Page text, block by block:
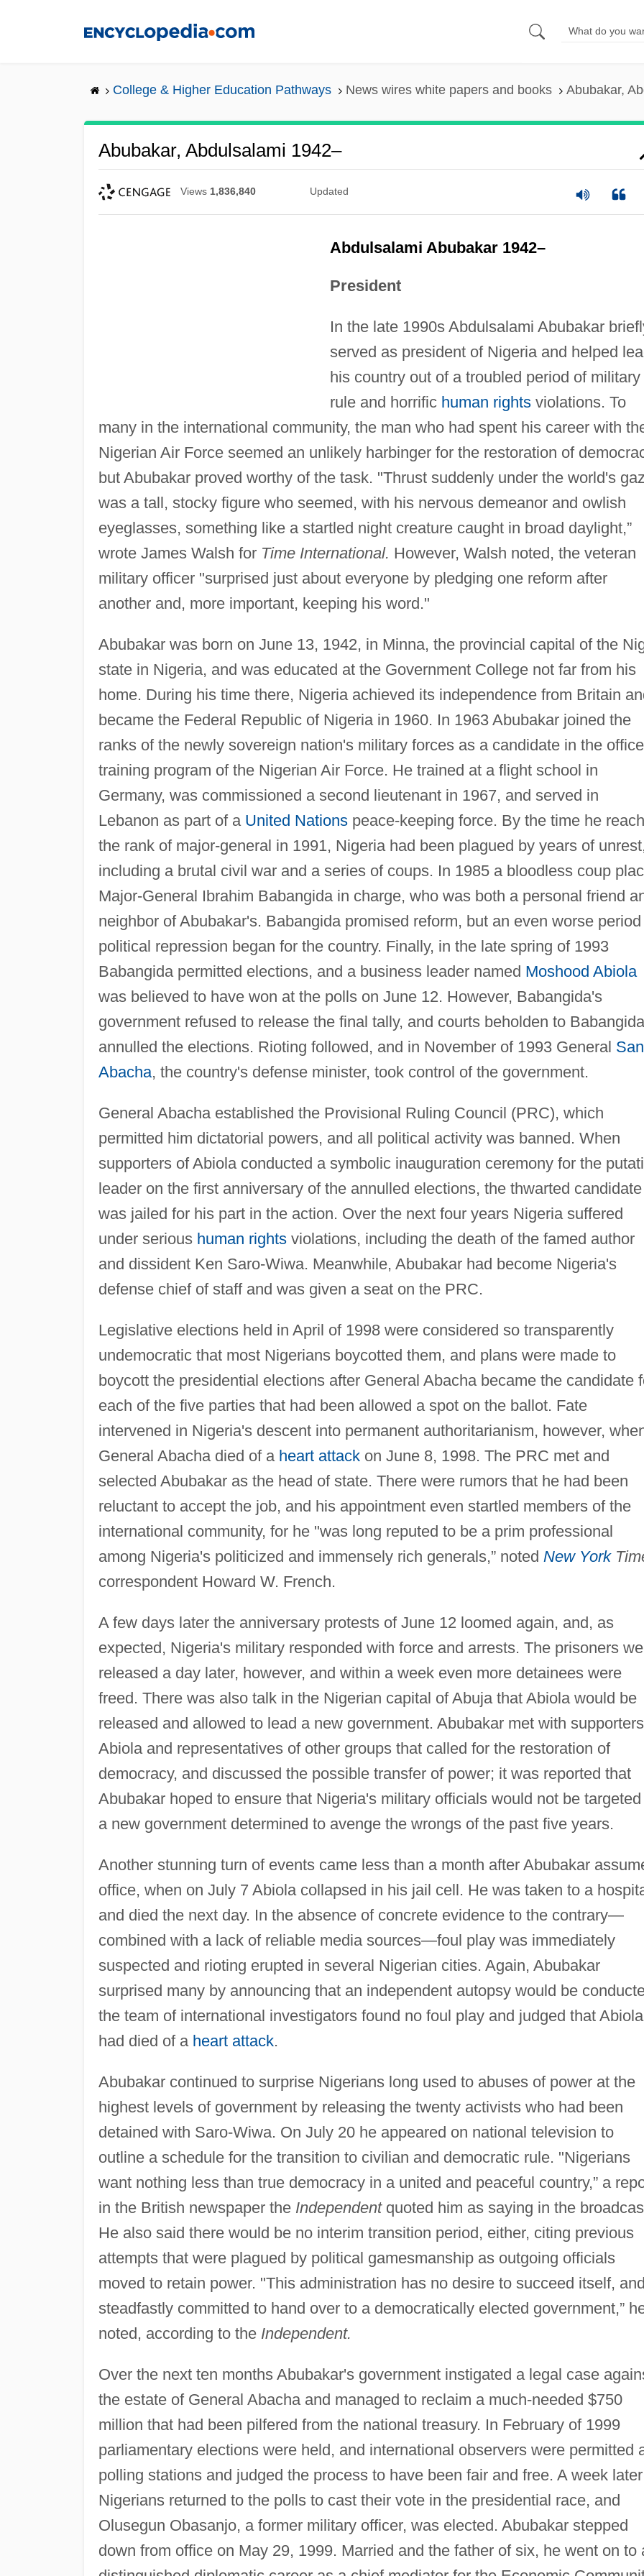
College & Higher Education Pathways News wires white papers and books Abubakar,
Abubakar, Abdulsalami 1942–
Views 1,836,840 Updated
Abdulsalami Abubakar 1942–
President
In the late 1990s Abdulsalami Abubakar
served as president of Nigeria and helped
his country out of a troubled period of military
rule and horrific human rightsviolations. To
many in the international community, the man who had spent his career with
Nigerian Air Force seemed an unlikely harbinger for the restoration of
but Abubakar proved worthy of the task. "Thrust suddenly under the world's
was a tall, stocky figure who seemed, with his nervous demeanor and owlish
eyeglasses, something like a startled night creature caught in broad daylight,”
wrote James Walsh for Time International. However, Walsh noted, the veteran
military officer "surprised just about everyone by pledging one reform after
another and, more important, keeping his word."
Abubakar was born on June 13, 1942, in Minna, the provincial capital of the
state in Nigeria, and was educated at the Government College not far from his
home. During his time there, Nigeria achieved its independence from Britain
became the Federal Republic of Nigeria in 1960. In 1963 Abubakar joined the
ranks of the newly sovereign nation's military forces as a candidate in the
training program of the Nigerian Air Force. He trained at a flight school in
Germany, was commissioned a second lieutenant in 1967, and served in
Lebanon as part of a United Nationspeace-keeping force. By the time he
the rank of major-general in 1991, Nigeria had been plagued by years of
including a brutal civil war and a series of coups. In 1985 a bloodless coup
Major-General Ibrahim Babangida in charge, who was both a personal friend
neighbor of Abubakar's. Babangida promised reform, but an even worse
political repression began for the country. Finally, in the late spring of 1993
Babangida permitted elections, and a business leader named Moshood Abiola
was believed to have won at the polls on June 12. However, Babangida's
government refused to release the final tally, and courts beholden to Babangida
annulled the elections. Rioting followed, and in November of 1993 General
Abacha, the country's defense minister, took control of the government.
General Abacha established the Provisional Ruling Council (PRC), which
permitted him dictatorial powers, and all political activity was banned. When
supporters of Abiola conducted a symbolic inauguration ceremony for the
leader on the first anniversary of the annulled elections, the thwarted candidate
was jailed for his part in the action. Over the next four years Nigeria suffered
under serious human rightsviolations, including the death of the famed author
and dissident Ken Saro-Wiwa. Meanwhile, Abubakar had become Nigeria's
defense chief of staff and was given a seat on the PRC.
Legislative elections held in April of 1998 were considered so transparently
undemocratic that most Nigerians boycotted them, and plans were made to
boycott the presidential elections after General Abacha became the candidate
each of the five parties that had been allowed a spot on the ballot. Fate
intervened in Nigeria's descent into permanent authoritarianism, however,
General Abacha died of a heart attackon June 8, 1998. The PRC met and
selected Abubakar as the head of state. There were rumors that he had been
reluctant to accept the job, and his appointment even startled members of the
international community, for he "was long reputed to be a prim professional
among Nigeria's politicized and immensely rich generals,” noted New York
correspondent Howard W. French.
A few days later the anniversary protests of June 12 loomed again, and, as
expected, Nigeria's military responded with force and arrests. The prisoners
released a day later, however, and within a week even more detainees were
freed. There was also talk in the Nigerian capital of Abuja that Abiola would be
released and allowed to lead a new government. Abubakar met with
Abiola and representatives of other groups that called for the restoration of
democracy, and discussed the possible transfer of power; it was reported that
Abubakar hoped to ensure that Nigeria's military officials would not be
a new government determined to avenge the wrongs of the past five years.
Another stunning turn of events came less than a month after Abubakar
office, when on July 7 Abiola collapsed in his jail cell. He was taken to a
and died the next day. In the absence of concrete evidence to the contrary—
combined with a lack of reliable media sources—foul play was immediately
suspected and rioting erupted in several Nigerian cities. Again, Abubakar
surprised many by announcing that an independent autopsy would be
the team of international investigators found no foul play and judged that Abiola
had died of a heart attack.
Abubakar continued to surprise Nigerians long used to abuses of power at the
highest levels of government by releasing the twenty activists who had been
detained with Saro-Wiwa. On July 20 he appeared on national television to
outline a schedule for the transition to civilian and democratic rule. "Nigerians
want nothing less than true democracy in a united and peaceful country,” a
in the British newspaper the Independentquoted him as saying in the
He also said there would be no interim transition period, either, citing previous
attempts that were plagued by political gamesmanship as outgoing officials
moved to retain power. "This administration has no desire to succeed itself,
steadfastly committed to hand over to a democratically elected government,”
noted, according to the Independent.
Over the next ten months Abubakar's government instigated a legal case
the estate of General Abacha and managed to reclaim a much-needed $750
million that had been pilfered from the national treasury. In February of 1999
parliamentary elections were held, and international observers were permitted
polling stations and judged the process to have been fair and free. A week later
Nigerians returned to the polls to cast their vote in the presidential race, and
Olusegun Obasanjo, a former military officer, was elected. Abubakar stepped
down from office on May 29, 1999. Married and the father of six, he went on to